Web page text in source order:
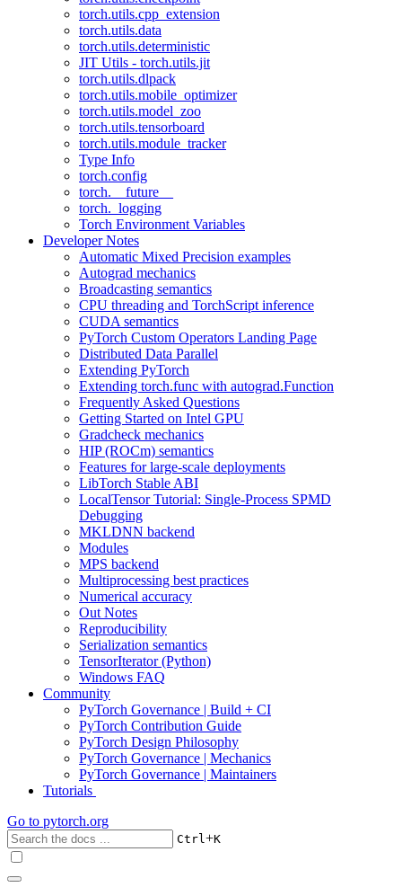
torch.utils.cpp_extension
torch.utils.data
torch.utils.deterministic
JIT Utils - torch.utils.jit
torch.utils.dlpack
torch.utils.mobile_optimizer
torch.utils.model_zoo
torch.utils.tensorboard
torch.utils.module_tracker
Type Info
torch.config
torch.__future__
torch._logging
Torch Environment Variables
Developer Notes
Automatic Mixed Precision examples
Autograd mechanics
Broadcasting semantics
CPU threading and TorchScript inference
CUDA semantics
PyTorch Custom Operators Landing Page
Distributed Data Parallel
Extending PyTorch
Extending torch.func with autograd.Function
Frequently Asked Questions
Getting Started on Intel GPU
Gradcheck mechanics
HIP (ROCm) semantics
Features for large-scale deployments
LibTorch Stable ABI
LocalTensor Tutorial: Single-Process SPMD
Debugging
MKLDNN backend
Modules
MPS backend
Multiprocessing best practices
Numerical accuracy
Out Notes
Reproducibility
Serialization semantics
TensorIterator (Python)
Windows FAQ
Community
PyTorch Governance | Build + CI
PyTorch Contribution Guide
PyTorch Design Philosophy
PyTorch Governance | Mechanics
PyTorch Governance | Maintainers
Tutorials
Go to pytorch.org
Ctrl+K